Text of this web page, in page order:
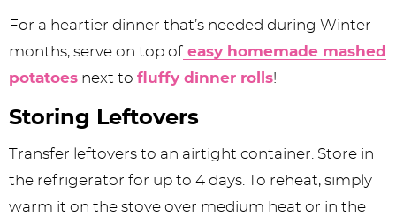
For a heartier dinner that’s needed during Winter
months, serve on top of easy homemade mashed
potatoes next to fluffy dinner rolls!
Storing Leftovers
Transfer leftovers to an airtight container. Store in
the refrigerator for up to 4 days. To reheat, simply
warm it on the stove over medium heat or in the